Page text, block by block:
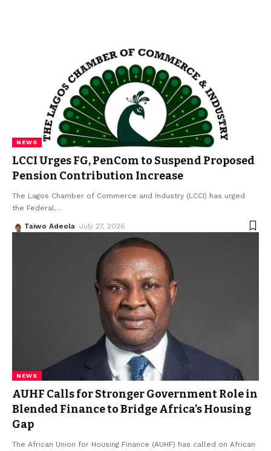
NEWS
LCCI Urges FG, PenCom to Suspend Proposed
Pension Contribution Increase
The Lagos Chamber of Commerce and Industry (LCCI) has urged
the Federal…
Taiwo Adeola July 27, 2026
NEWS
AUHF Calls for Stronger Government Role in
Blended Finance to Bridge Africa’s Housing
Gap
The African Union for Housing Finance (AUHF) has called on African